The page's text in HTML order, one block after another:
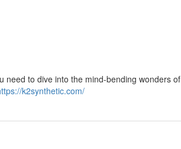
need to dive into the mind-bending wonders of
k2synthetic.com/